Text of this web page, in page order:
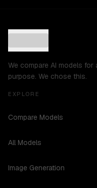
We compare AI models for
purpose. We chose this.
EXPLORE
Compare Models
All Models
Image Generation